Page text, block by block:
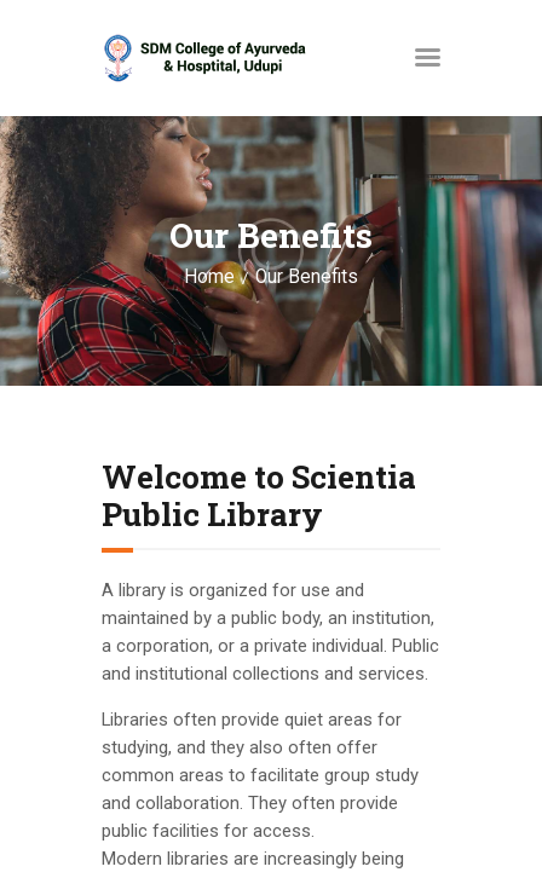
Our Benefits
Home Our Benefits
HOME
ABOUT
SERVICES
OPAC
GALLERY
CONTACT
Welcome to Scientia
Public Library
A library is organized for use and
maintained by a public body, an institution,
a corporation, or a private individual. Public
and institutional collections and services.
Libraries often provide quiet areas for
studying, and they also often offer
common areas to facilitate group study
and collaboration. They often provide
public facilities for access.
Modern libraries are increasingly being